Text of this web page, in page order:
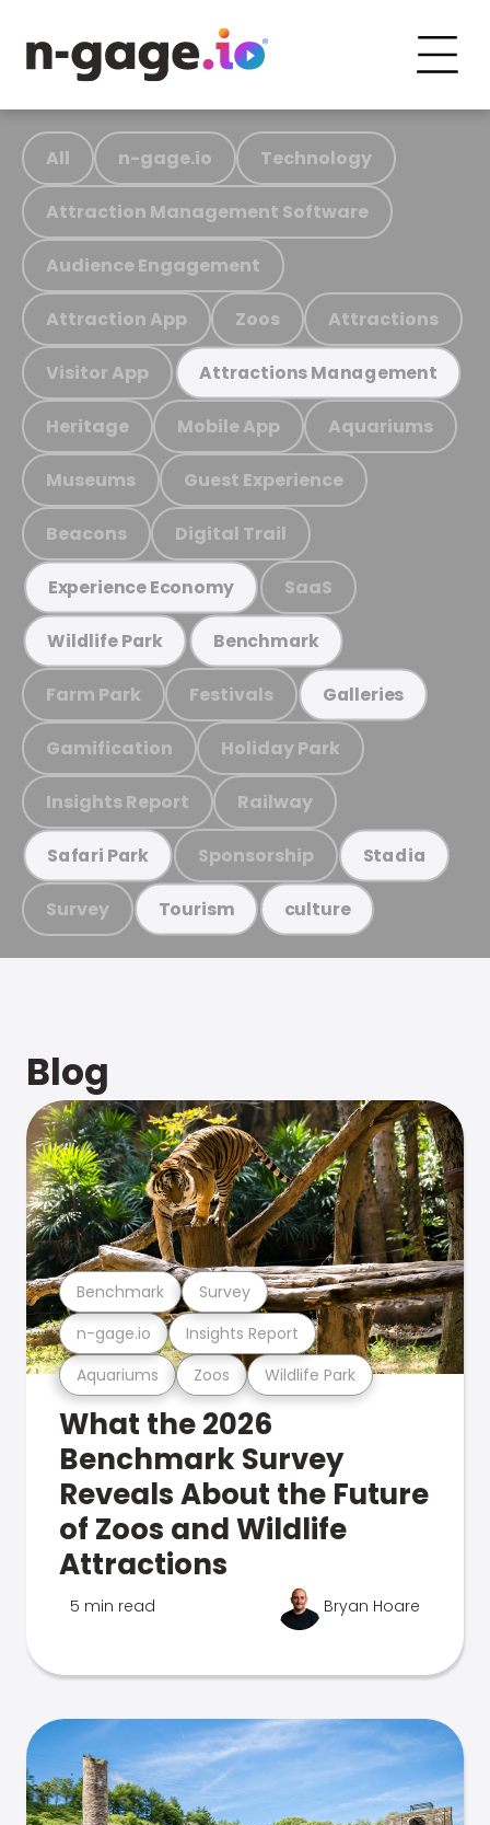
All n-gage.io Technology
Attraction Management Software
Audience Engagement
Attraction App Zoos Attractions
Visitor App Attractions Management
Heritage Mobile App Aquariums
Museums Guest Experience
Beacons Digital Trail
Experience Economy SaaS
Wildlife Park Benchmark
Farm Park Festivals Galleries
Gamification Holiday Park
Insights Report Railway
Safari Park Sponsorship Stadia
Survey Tourism culture
Blog
Aquariums Zoos Wildlife Park
n-gage.io Insights Report
Benchmark Survey
What the 2026
Benchmark Survey
Reveals About the Future
of Zoos and Wildlife
Attractions
5 min read Bryan Hoare